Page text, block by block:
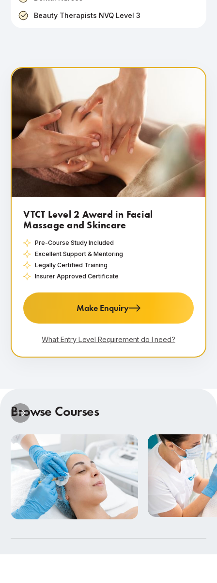
Beauty Therapists NVQ Level 3
VTCT Level 2 Award in Facial
Massage and Skincare
Pre-Course Study Included
Excellent Support & Mentoring
Legally Certified Training
Insurer Approved Certificate
Make Enquiry
What Entry Level Requirement do I need?
Browse Courses